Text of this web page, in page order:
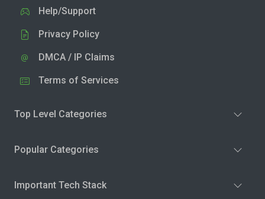
Help/Support
Privacy Policy
DMCA / IP Claims
Terms of Services
Top Level Categories
Popular Categories
Important Tech Stack